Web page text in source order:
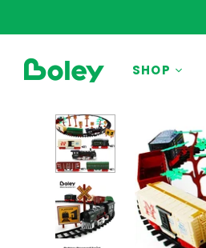
SHOP
BY THEME
Animals
Aquatic
Construction
Dinosaurs
Learning
Outdoor